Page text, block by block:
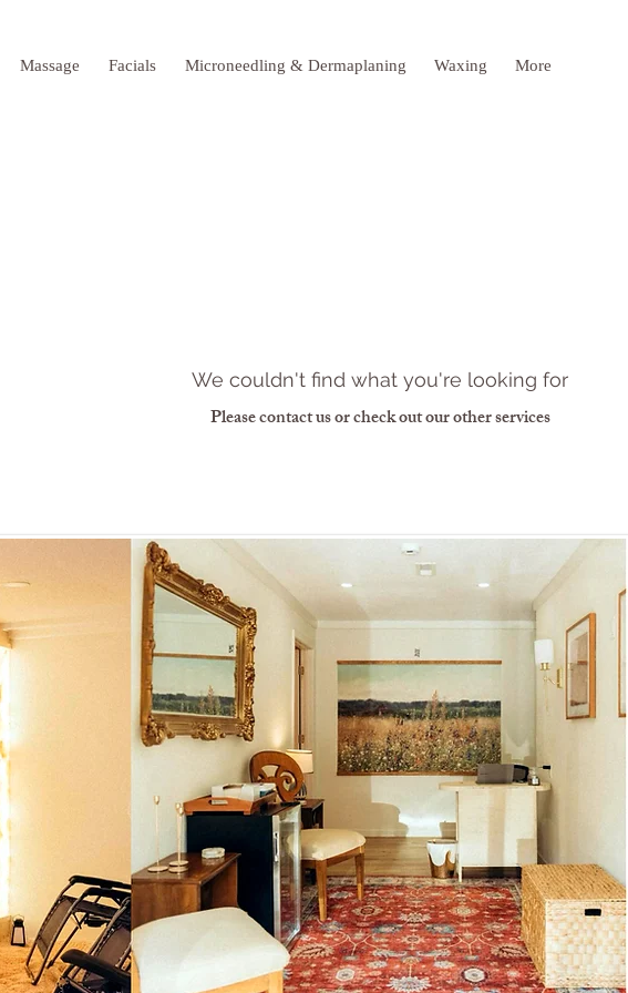
Massage Facials Microneedling & Dermaplaning Waxing More
We couldn't find what you're looking for
Please contact us or check out our other services